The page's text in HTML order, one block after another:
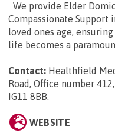
We provide Elder
Compassionate
loved ones age,
life becomes a
Contact: Healthfield
Road, Office number
IG11 8BB.
WEBSITE